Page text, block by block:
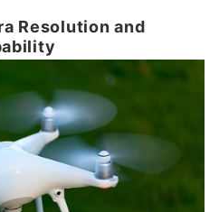
Resolution and